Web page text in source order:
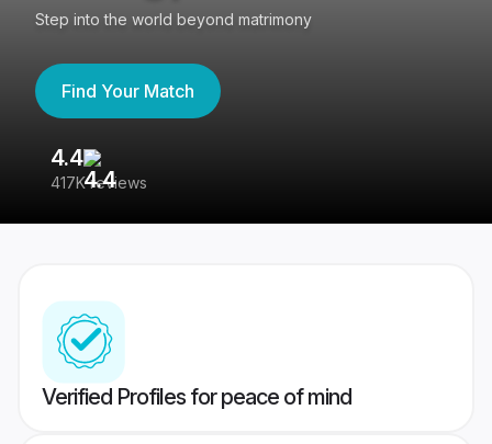
Step into the world beyond matrimony
Find Your Match
4.4
417K reviews
Verified Profiles for peace of mind